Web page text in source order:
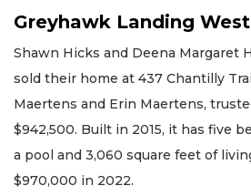
Greyhawk Landing West
Shawn Hicks and Deena Margaret
sold their home at 437 Chantilly
Maertens and Erin Maertens,
$942,500. Built in 2015, it has five
a pool and 3,060 square feet of
$970,000 in 2022.